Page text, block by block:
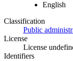
English
Classification
Public
License
License
Identifiers